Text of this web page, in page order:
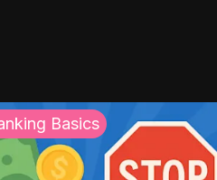
Basics